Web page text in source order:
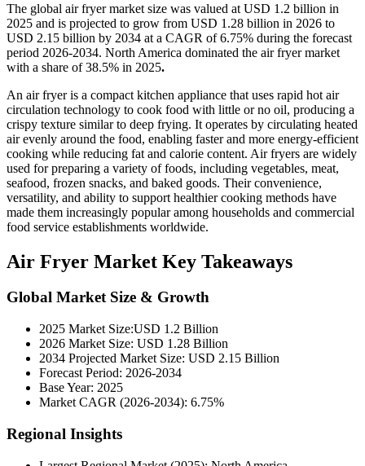
The global air fryer market size was valued at USD 1.2 billion in
2025 and is projected to grow from USD 1.28 billion in 2026 to
USD 2.15 billion by 2034 at a CAGR of 6.75% during the forecast
period 2026-2034. North America dominated the air fryer market
with a share of 38.5% in 2025.
An air fryer is a compact kitchen appliance that uses rapid hot air
circulation technology to cook food with little or no oil, producing a
crispy texture similar to deep frying. It operates by circulating heated
air evenly around the food, enabling faster and more energy-efficient
cooking while reducing fat and calorie content. Air fryers are widely
used for preparing a variety of foods, including vegetables, meat,
seafood, frozen snacks, and baked goods. Their convenience,
versatility, and ability to support healthier cooking methods have
made them increasingly popular among households and commercial
food service establishments worldwide.
Air Fryer Market Key Takeaways
Global Market Size & Growth
2025 Market Size:USD 1.2 Billion
2026 Market Size: USD 1.28 Billion
2034 Projected Market Size: USD 2.15 Billion
Forecast Period: 2026-2034
Base Year: 2025
Market CAGR (2026-2034): 6.75%
Regional Insights